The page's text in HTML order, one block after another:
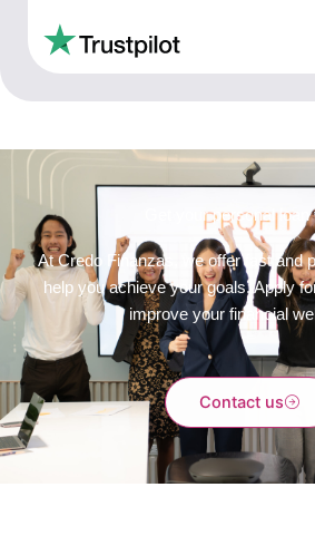
Get your personal loan
At Credo Finanzas, we offer fast and
help you achieve your goals. Apply
improve your financial
Contact us